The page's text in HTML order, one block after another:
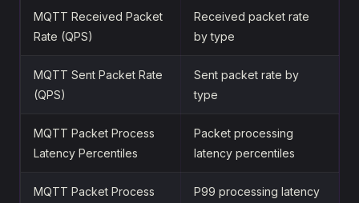
MQTT Received Packet
Rate (QPS)
Received packet rate
by type
MQTT Sent Packet Rate
(QPS)
Sent packet rate by
type
MQTT Packet Process
Latency Percentiles
Packet processing
latency percentiles
MQTT Packet Process
P99 processing latency